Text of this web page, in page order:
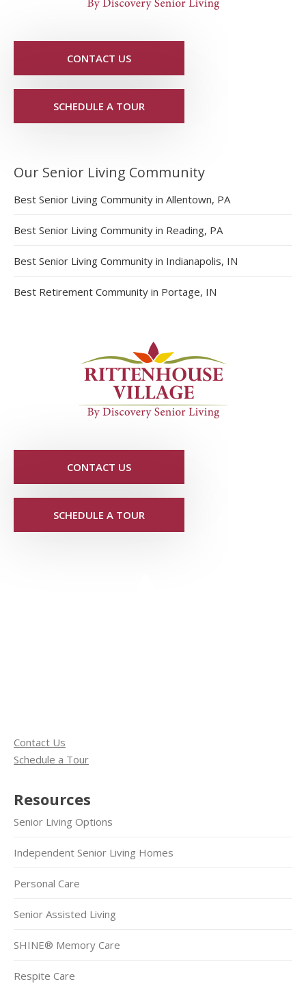
CONTACT US
SCHEDULE A TOUR
Our Senior Living Community
Best Senior Living Community in Allentown, PA
Best Senior Living Community in Reading, PA
Best Senior Living Community in Indianapolis, IN
Best Retirement Community in Portage, IN
CONTACT US
SCHEDULE A TOUR
Contact Us
Schedule a Tour
Resources
Senior Living Options
Independent Senior Living Homes
Personal Care
Senior Assisted Living
SHINE® Memory Care
Respite Care